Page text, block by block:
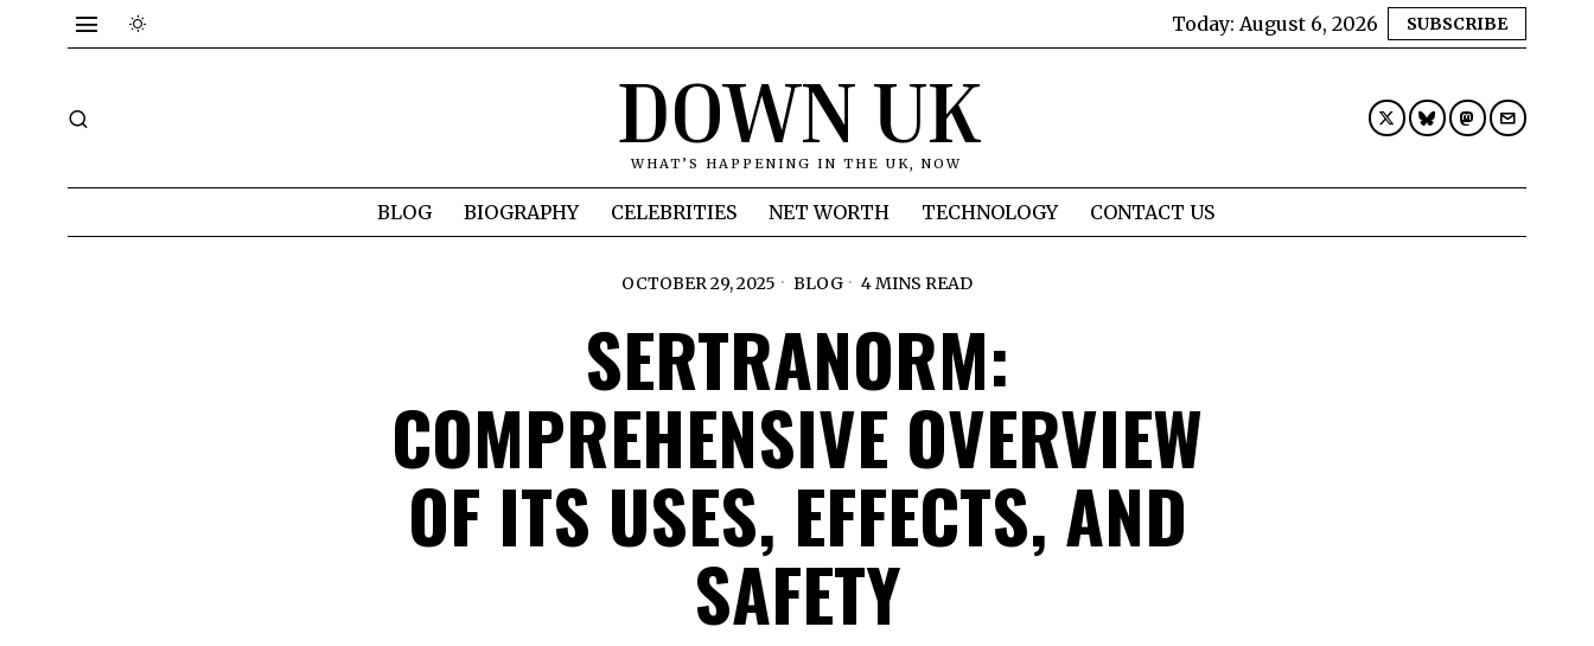
Today: August 6, 2026 SUBSCRIBE
DOWN UK
WHAT’S HAPPENING IN THE UK, NOW
BLOG BIOGRAPHY CELEBRITIES NET WORTH TECHNOLOGY CONTACT US
OCTOBER 29, 2025 BLOG 4 MINS READ
SERTRANORM:
COMPREHENSIVE OVERVIEW
OF ITS USES, EFFECTS, AND
SAFETY